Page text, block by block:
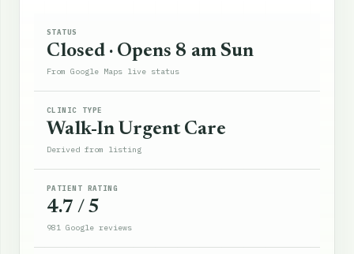
STATUS
Closed · Opens 8 am Sun
From Google Maps live status
CLINIC TYPE
Walk-In Urgent Care
Derived from listing
PATIENT RATING
4.7 / 5
981 Google reviews